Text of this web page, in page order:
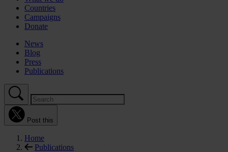
Countries
Campaigns
Donate
News
Blog
Press
Publications
Post this
Home
Publications